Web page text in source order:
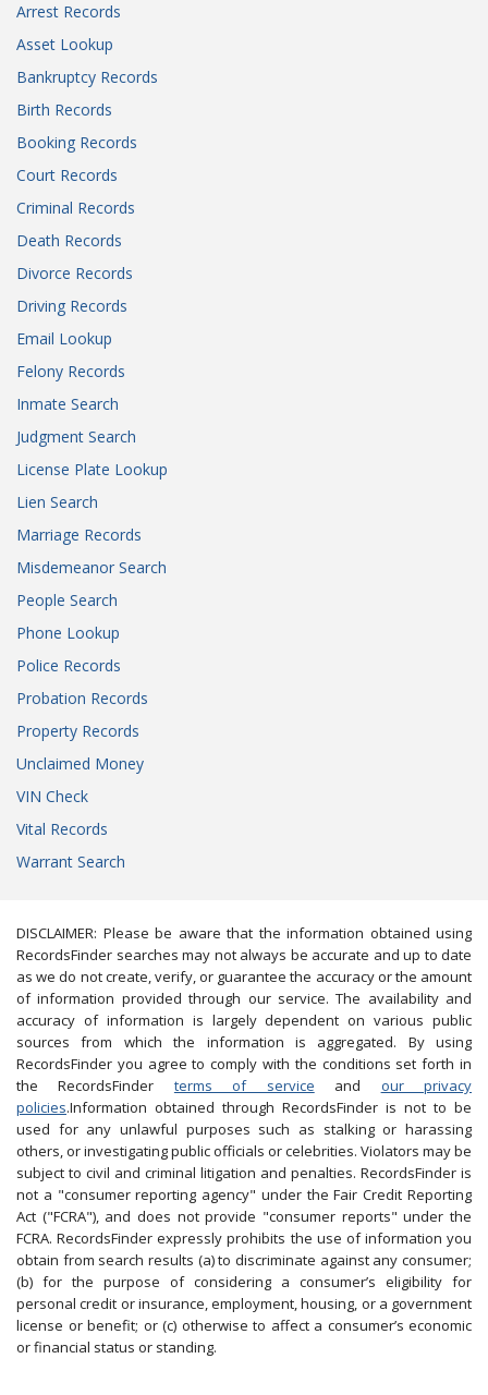
Arrest Records
Asset Lookup
Bankruptcy Records
Birth Records
Booking Records
Court Records
Criminal Records
Death Records
Divorce Records
Driving Records
Email Lookup
Felony Records
Inmate Search
Judgment Search
License Plate Lookup
Lien Search
Marriage Records
Misdemeanor Search
People Search
Phone Lookup
Police Records
Probation Records
Property Records
Unclaimed Money
VIN Check
Vital Records
Warrant Search
DISCLAIMER: Please be aware that the information obtained using
RecordsFinder searches may not always be accurate and up to date
as we do not create, verify, or guarantee the accuracy or the amount
of information provided through our service. The availability and
accuracy of information is largely dependent on various public
sources from which the information is aggregated. By using
RecordsFinder you agree to comply with the conditions set forth in
the RecordsFinder terms of service and our privacy
policies.Information obtained through RecordsFinder is not to be
used for any unlawful purposes such as stalking or harassing
others, or investigating public officials or celebrities. Violators may be
subject to civil and criminal litigation and penalties. RecordsFinder is
not a "consumer reporting agency" under the Fair Credit Reporting
Act ("FCRA"), and does not provide "consumer reports" under the
FCRA. RecordsFinder expressly prohibits the use of information you
obtain from search results (a) to discriminate against any consumer;
(b) for the purpose of considering a consumer’s eligibility for
personal credit or insurance, employment, housing, or a government
license or benefit; or (c) otherwise to affect a consumer’s economic
or financial status or standing.